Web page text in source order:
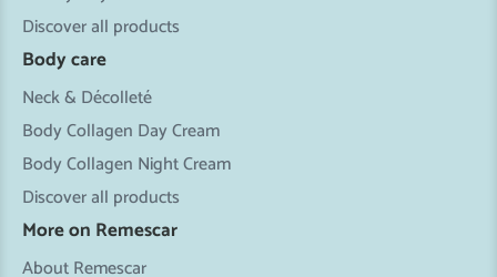
Discover all products
Body care
Neck & Décolleté
Body Collagen Day Cream
Body Collagen Night Cream
Discover all products
More on Remescar
About Remescar